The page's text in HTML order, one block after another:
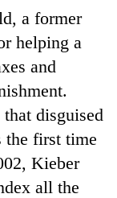
a former
helping a
and
disguised
the first time
Kieber
all the